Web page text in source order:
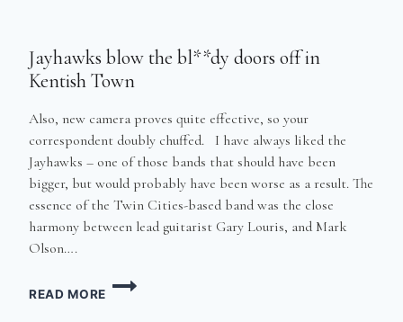
FRONT
LARGE
Jayhawks blow the bl**dy doors off in
Kentish Town
Also, new camera proves quite effective, so your
correspondent doubly chuffed. I have always liked the
Jayhawks – one of those bands that should have been
bigger, but would probably have been worse as a result. The
essence of the Twin Cities-based band was the close
harmony between lead guitarist Gary Louris, and Mark
Olson….
READ MORE
JAYHAWKS